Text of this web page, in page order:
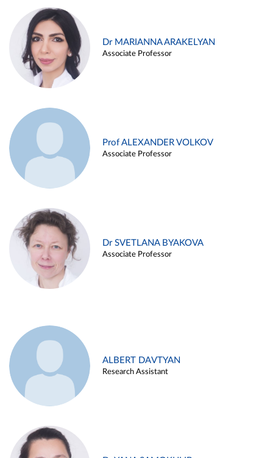
Dr MARIANNA ARAKELYAN
Associate Professor
Prof ALEXANDER VOLKOV
Associate Professor
Dr SVETLANA BYAKOVA
Associate Professor
ALBERT DAVTYAN
Research Assistant